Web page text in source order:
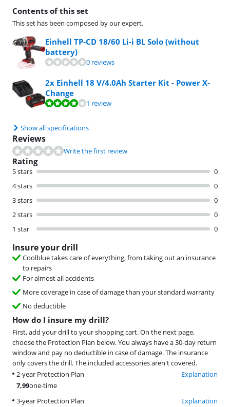
Contents of this set
This set has been composed by our expert.
Einhell TP-CD 18/60 Li-i BL Solo (without
battery)
0 reviews
2x Einhell 18 V/4.0Ah Starter Kit - Power X-
Change
Review is 8,0 out of 10, based on 1 review.
1 review
Show all specifications
Reviews
Write the first review
Rating
5 stars
0
4 stars
0
3 stars
0
2 stars
0
1 star
0
Insure your drill
Coolblue takes care of everything, from taking out an insurance
to repairs
For almost all accidents
More coverage in case of damage than your standard warranty
No deductible
How do I insure my drill?
First, add your drill to your shopping cart. On the next page,
choose the Protection Plan below. You always have a 30-day return
window and pay no deductible in case of damage. The insurance
only covers the drill. The included accessories aren't covered.
2-year Protection Plan
Explanation
7,99one-time
3-year Protection Plan
Explanation